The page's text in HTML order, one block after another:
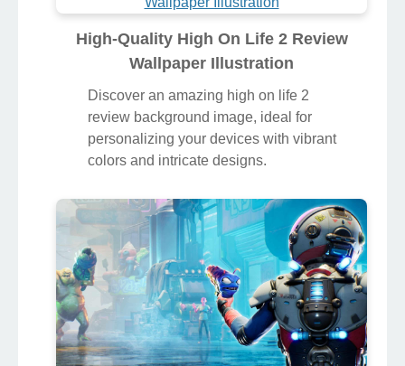
High-Quality High On Life 2 Review
Wallpaper Illustration
Discover an amazing high on life 2
review background image, ideal for
personalizing your devices with vibrant
colors and intricate designs.